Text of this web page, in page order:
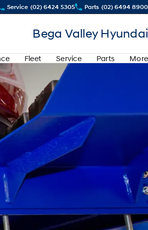
Service (02) 6424 5305 Parts (02) 6494 8900
Bega Valley Hyundai
Fleet Service Parts More